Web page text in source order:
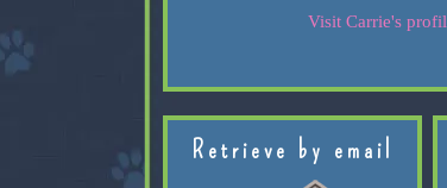
Visit Carrie's
Retrieve by email